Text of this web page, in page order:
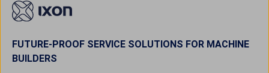
FUTURE-PROOF SERVICE SOLUTIONS FOR MACHINE
BUILDERS